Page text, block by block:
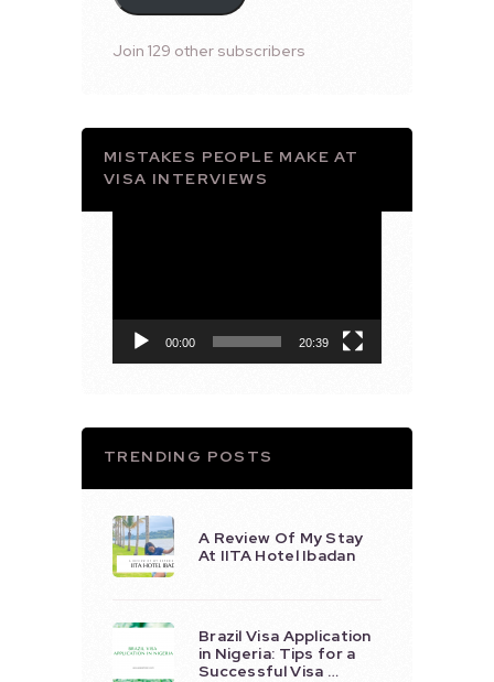
Join 129 other subscribers
MISTAKES PEOPLE MAKE AT
VISA INTERVIEWS
00:00 20:39
TRENDING POSTS
A Review Of My Stay
At IITA Hotel Ibadan
Brazil Visa Application
in Nigeria: Tips for a
Successful Visa …